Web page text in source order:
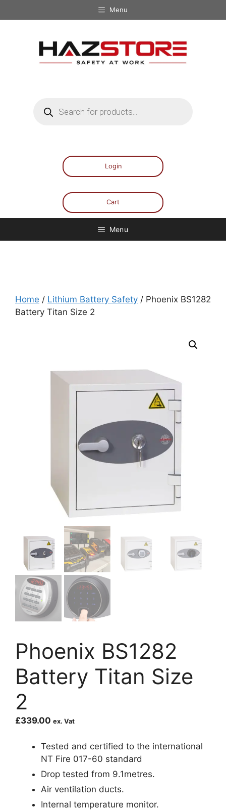
Menu
Login
Cart
Menu
Home / Lithium Battery Safety / Phoenix BS1282
Battery Titan Size 2
Phoenix BS1282
Battery Titan Size
2
£339.00 ex. Vat
Tested and certified to the international
NT Fire 017-60 standard
Drop tested from 9.1metres.
Air ventilation ducts.
Internal temperature monitor.